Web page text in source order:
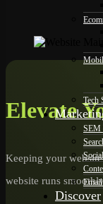
Tech
SEM
Discover
Elevate
Keeping your
website runs